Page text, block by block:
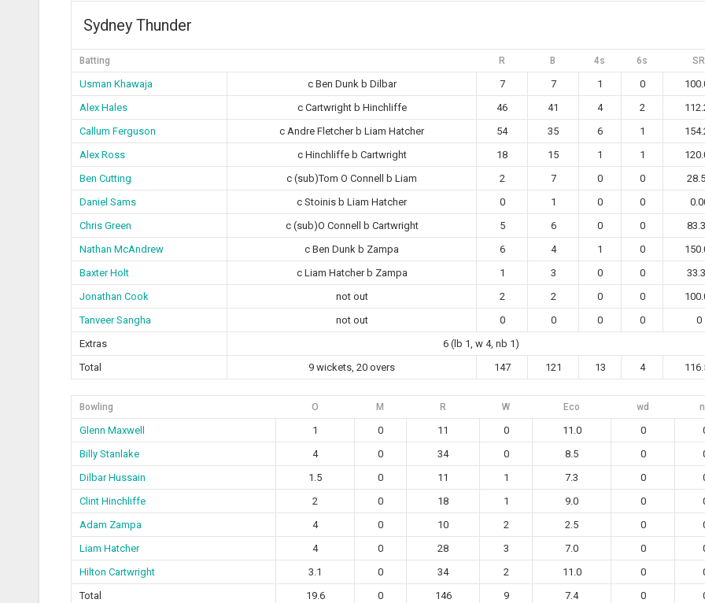
Sydney Thunder
Batting R B 4s 6s SR
Usman Khawaja c Ben Dunk b Dilbar 7 7 1 0
Alex Hales
c Cartwright b Hinchliffe 46 41 4 2
Callum Ferguson
c Andre Fletcher b Liam Hatcher 54 35 6 1
Alex Ross
c Hinchliffe b Cartwright 18 15 1 1
Ben Cutting
c (sub)Tom O Connell b Liam 2 7 0 0
Daniel Sams
c Stoinis b Liam Hatcher 0 1 0 0
Chris Green
c (sub)O Connell b Cartwright 5 6 0 0
Nathan McAndrew
c Ben Dunk b Zampa 6 4 1 0
Baxter Holt
c Liam Hatcher b Zampa 1 3 0 0
Jonathan Cook
not out 2 2 0 0
Tanveer Sangha
not out 0 0 0 0
0
Extras
6 (lb 1, w 4, nb 1)
Total
9 wickets, 20 overs 147 121 13 4
Bowling O M R W Eco wd
Glenn Maxwell 1 0 11 0 11.0 0
Billy Stanlake
4 0 34 0 8.5 0
Dilbar Hussain
1.5 0 11 1 7.3 0
Clint Hinchliffe
2 0 18 1 9.0 0
Adam Zampa
4 0 10 2 2.5 0
Liam Hatcher
4 0 28 3 7.0 0
Hilton Cartwright
3.1 0 34 2 11.0 0
Total
19.6 0 146 9 7.4 0